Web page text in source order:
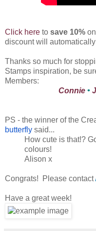
Click here to save 10%
discount will
Thanks so much for
Stamps inspiration, be
Members:
Connie•
PS - the winner of the
butterfly said...
How cute is that!?
colours!
Alison x
Congrats! Please contact
Have a great week!